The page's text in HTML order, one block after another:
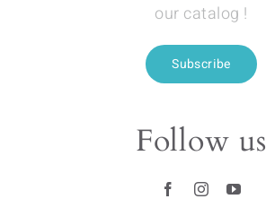
our catalog !
Subscribe
Follow us